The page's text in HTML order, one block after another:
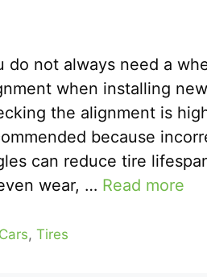
do not always need a
when installing
the alignment is
because
can reduce tire
wear, … Read more
Categories
Cars,Tires